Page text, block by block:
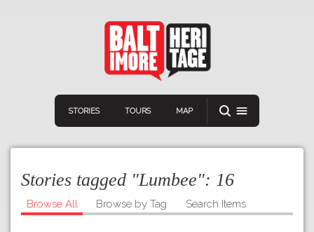
STORIES TOURS MAP
Stories tagged "Lumbee": 16
Browse All Browse by Tag Search Items